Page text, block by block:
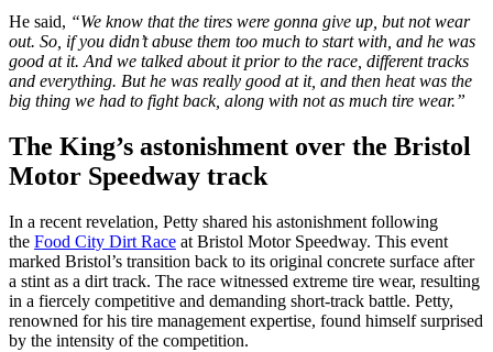
He said, “We know that the tires were gonna give up, but not wear
out. So, if you didn’t abuse them too much to start with, and he was
good at it. And we talked about it prior to the race, different tracks
and everything. But he was really good at it, and then heat was the
big thing we had to fight back, along with not as much tire wear.”
The King’s astonishment over the Bristol
Motor Speedway track
In a recent revelation, Petty shared his astonishment following
the Food City Dirt Race at Bristol Motor Speedway. This event
marked Bristol’s transition back to its original concrete surface after
a stint as a dirt track. The race witnessed extreme tire wear, resulting
in a fiercely competitive and demanding short-track battle. Petty,
renowned for his tire management expertise, found himself surprised
by the intensity of the competition.